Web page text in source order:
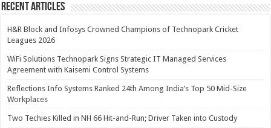
Recent Articles
H&R Block and Infosys Crowned Champions of Technopark Cricket
Leagues 2026
WiFi Solutions Technopark Signs Strategic IT Managed Services
Agreement with Kaisemi Control Systems
Reflections Info Systems Ranked 24th Among India’s Top 50 Mid-Size
Workplaces
Two Techies Killed in NH 66 Hit-and-Run; Driver Taken into Custody